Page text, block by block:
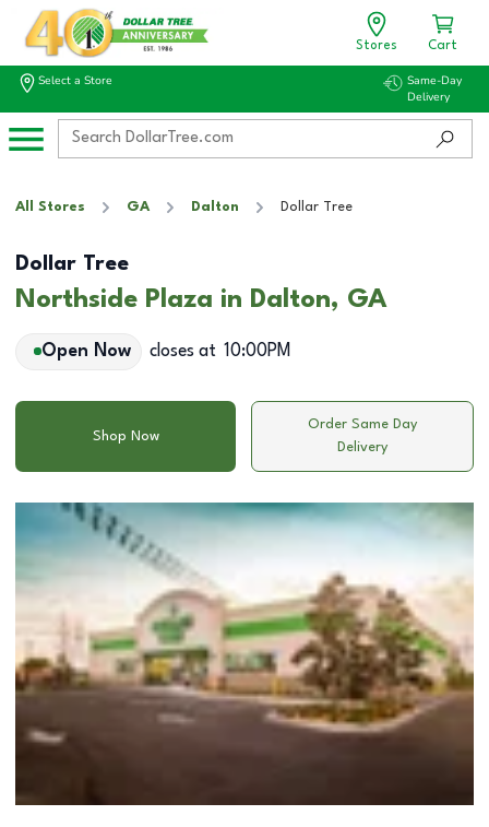
Stores Cart
Select a Store
Same-Day
Delivery
All Stores GA Dalton Dollar Tree
Dollar Tree
Northside Plaza in Dalton, GA
Open Now closes at 10:00PM
Shop Now
Order Same Day
Delivery